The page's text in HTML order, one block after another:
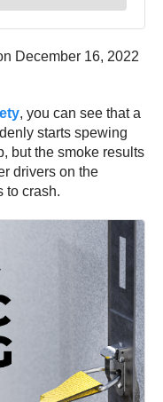
December 16, 2022
, you can see that a
starts spewing
but the smoke results
drivers on the
to crash.